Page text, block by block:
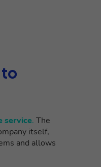
service. The
itself,
and allows